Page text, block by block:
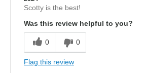
Scotty is the best!
Was this review helpful to you?
0 0
Flag this review